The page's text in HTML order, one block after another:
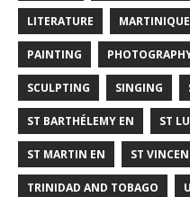
LITERATURE MARTINIQUE
PAINTING
SCULPTING SINGING
ST BARTHÉLEMY EN ST
ST MARTIN EN ST
TRINIDAD AND TOBAGO